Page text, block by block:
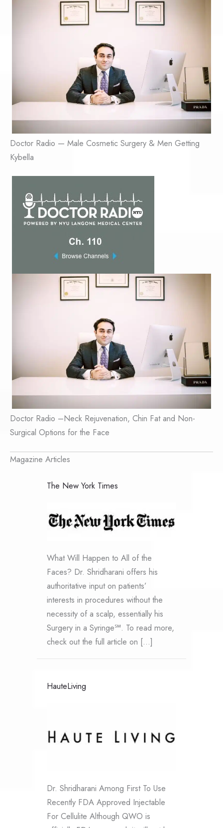
Doctor Radio — Male Cosmetic Surgery & Men Getting
Kybella
Doctor Radio –Neck Rejuvenation, Chin Fat and Non-
Surgical Options for the Face
Magazine Articles
The New York Times
What Will Happen to All of the
Faces? Dr. Shridharani offers his
authoritative input on patients’
interests in procedures without the
necessity of a scalp, essentially his
Surgery in a Syringe℠. To read more,
check out the full article on […]
HauteLiving
Dr. Shridharani Among First To Use
Recently FDA Approved Injectable
For Cellulite Although QWO is